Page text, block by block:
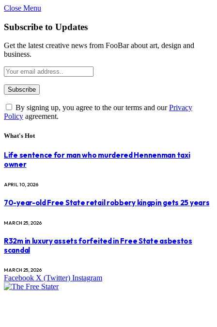
Close Menu
Subscribe to Updates
Get the latest creative news from FooBar about art, design and
business.
By signing up, you agree to the our terms and ourPrivacy
Policy agreement.
What's Hot
Life sentence for man who murdered Hennenman taxi
owner
APRIL 10, 2026
70-year-old Free State retail robbery kingpin gets 25 years
MARCH 25, 2026
R32m in luxury assets forfeited in Free State asbestos
scandal
MARCH 25, 2026
Facebook X (Twitter) Instagram